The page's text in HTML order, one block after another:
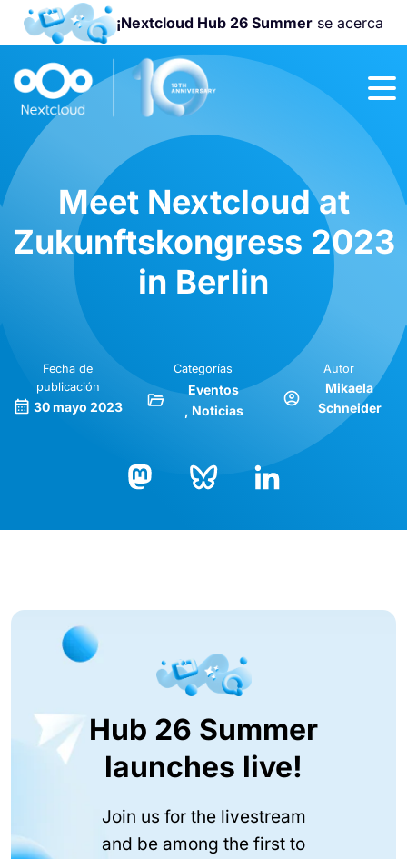
¡Nextcloud Hub 26 Summerse acerca
¡Únete a la
Nextcloud
Community
2026
Meet Nextcloud at
Zukunftskongress 2023
in Berlin
Fecha de
publicación
30 mayo 2023
Categorías
Eventos
Noticias
Autor
Mikaela
Schneider
Hub 26 Summer
launches live!
Join us for the livestream
and be among the first to